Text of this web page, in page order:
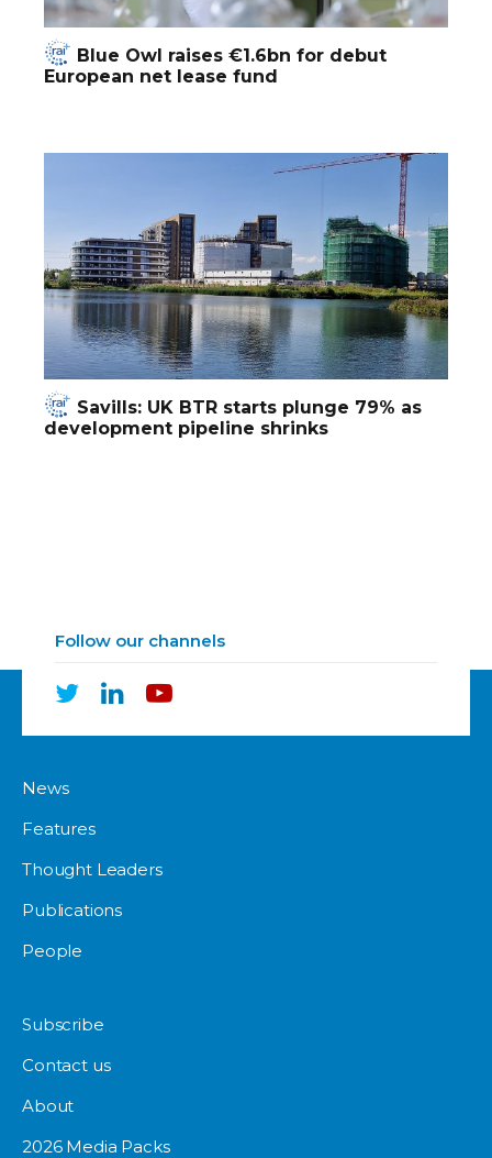
Blue Owl raises €1.6bn for debut
European net lease fund
Savills: UK BTR starts plunge 79% as
development pipeline shrinks
Follow our channels
News
Features
Thought Leaders
Publications
People
Subscribe
Contact us
About
2026 Media Packs